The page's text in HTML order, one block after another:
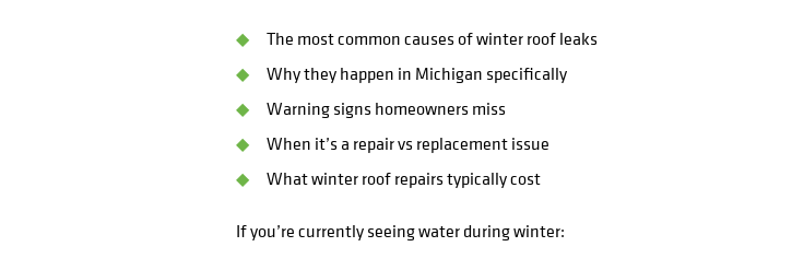
The most common causes of winter roof leaks
Why they happen in Michigan specifically
Warning signs homeowners miss
When it’s a repair vs replacement issue
What winter roof repairs typically cost
If you’re currently seeing water during winter: